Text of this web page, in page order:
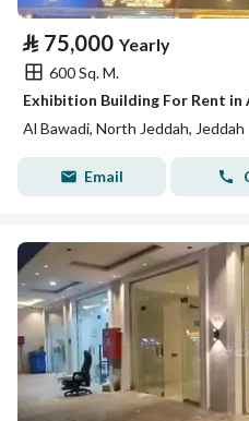
⃁ 75,000 Yearly
600 Sq. M.
Exhibition Building For Rent in
Al Bawadi, North Jeddah, Jeddah
Email